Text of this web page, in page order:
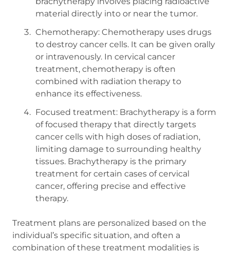
material directly into or near the tumor.
Chemotherapy: Chemotherapy uses drugs
to destroy cancer cells. It can be given orally
or intravenously. In cervical cancer
treatment, chemotherapy is often
combined with radiation therapy to
enhance its effectiveness.
Focused treatment: Brachytherapy is a form
of focused therapy that directly targets
cancer cells with high doses of radiation,
limiting damage to surrounding healthy
tissues. Brachytherapy is the primary
treatment for certain cases of cervical
cancer, offering precise and effective
therapy.
Treatment plans are personalized based on the
individual’s specific situation, and often a
combination of these treatment modalities is